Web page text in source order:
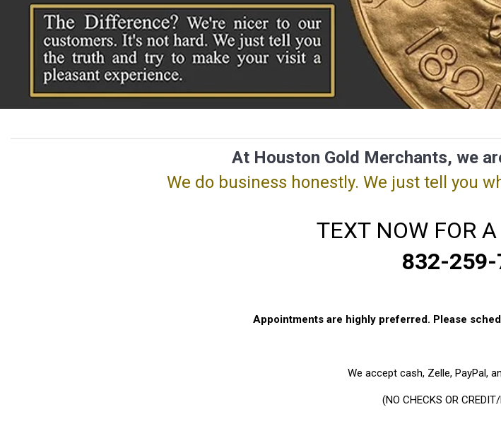
At Houston Gold Merchants, we
We do business honestly. We just tell you
TEXT NOW FOR
832-
Appointments are highly preferred. Please
We accept cash, Zelle, PayPal,
(NO CHECKS OR